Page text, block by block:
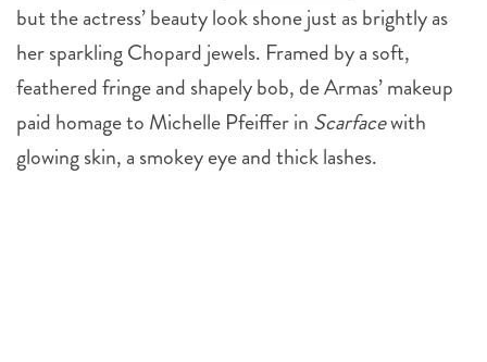
but the actress’ beauty look shone just as brightly as
her sparkling Chopard jewels. Framed by a soft,
feathered fringe and shapely bob, de Armas’ makeup
paid homage to Michelle Pfeiffer in Scarfacewith
glowing skin, a smokey eye and thick lashes.